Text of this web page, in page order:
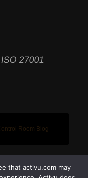
27001
Room Blog
that activu.com may